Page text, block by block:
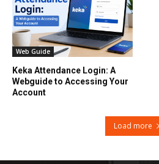
Web Guide
Keka Attendance Login: A
Webguide to Accessing Your
Account
Load more